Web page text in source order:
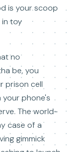
is your scoop
toy
no
be, you
prison cell
your phone's
The world-
case of a
gimmick